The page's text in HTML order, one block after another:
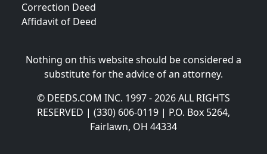
Correction Deed
Affidavit of Deed
Nothing on this website should be considered a
substitute for the advice of an attorney.
© DEEDS.COM INC. 1997 - 2026 ALL RIGHTS
RESERVED | (330) 606-0119 | P.O. Box 5264,
Fairlawn, OH 44334